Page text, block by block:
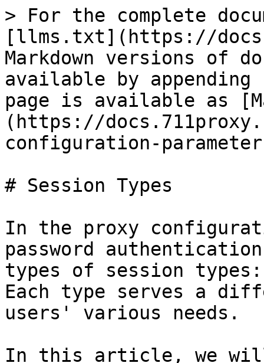
> For the complete
[llms.txt](https://
Markdown versions of
available by
page is available as
(https://
configuration-
# Session Types
In the proxy
password
types of session
Each type serves a
users' various needs.
In this article, we